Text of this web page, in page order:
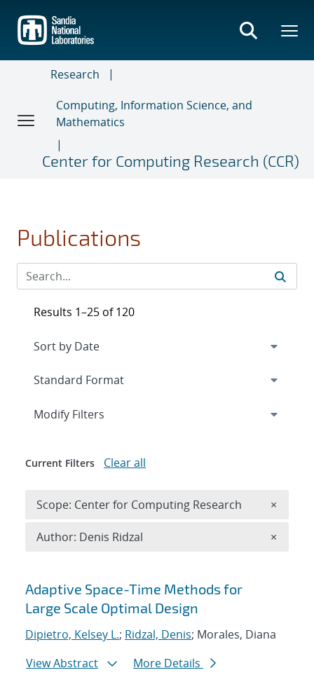
main
content
Research
Computing, Information Science, and
Mathematics
Center for Computing Research (CCR)
Publications
Search results
Adaptive Space-Time Methods for
Large Scale Optimal Design
Dipietro, Kelsey L.; Ridzal, Denis; Morales, Diana
View Abstract
More Details
Results 1–25 of 120
Expand
Modify Filters
Current Filters Clear all
Scope: Center for Computing Research ×
Author: Denis Ridzal ×